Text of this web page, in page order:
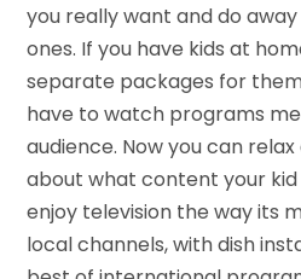
you really want and do
ones. If you have kids at
separate packages for
have to watch programs
audience. Now you can
about what content your kid
enjoy television the way its
local channels, with dish